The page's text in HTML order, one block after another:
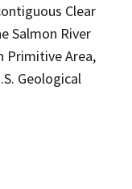
Clear
Salmon River
Primitive Area,
Geological